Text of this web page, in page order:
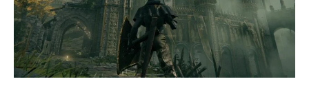
and
Comparisons!